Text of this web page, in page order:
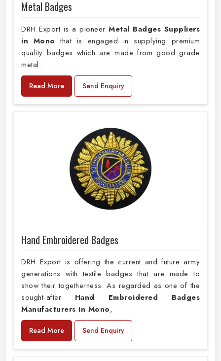
Metal Badges
DRH Export is a pioneer Metal Badges Suppliers
in Monothat is engaged in supplying premium
quality badges which are made from good grade
metal.
Read More Send Enquiry
Hand Embroidered Badges
DRH Export is offering the current and future army
generations with textile badges that are made to
show their togetherness. As regarded as one of the
sought-after Hand Embroidered Badges
Manufacturers in Mono,
Read More Send Enquiry